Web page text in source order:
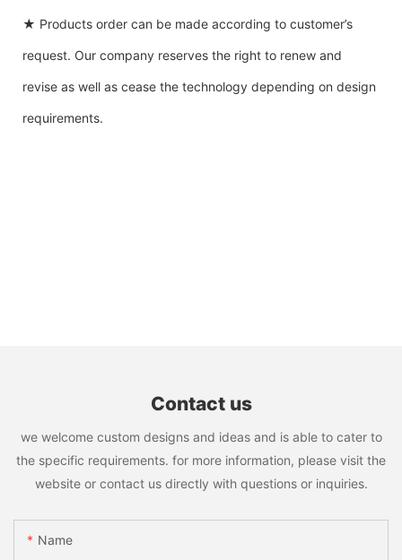
★ Products order can be made according to customer’s
request. Our company reserves the right to renew and
revise as well as cease the technology depending on design
requirements.
Contact us
we welcome custom designs and ideas and is able to cater to
the specific requirements. for more information, please visit the
website or contact us directly with questions or inquiries.
Name